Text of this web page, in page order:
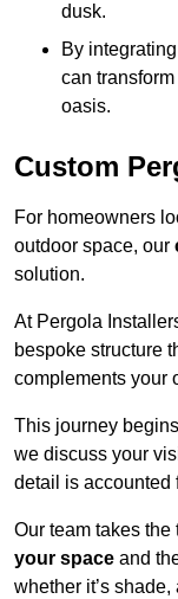
dusk.
By
can
oasis.
Custom
For homeowners
outdoor space, our
solution.
At Pergola
bespoke structure
complements your
This journey
we discuss your
detail is accounted
Our team takes
your space and
whether it’s